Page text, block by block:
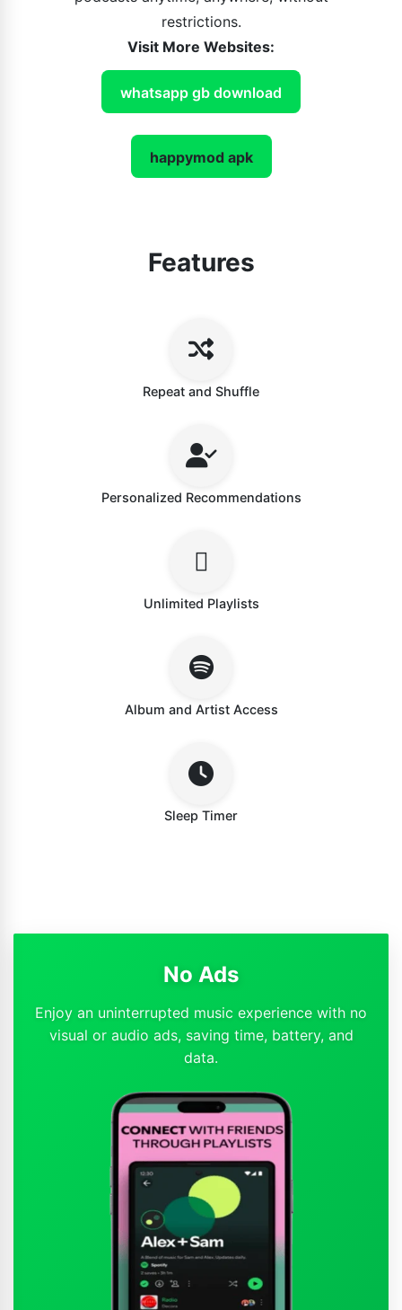
restrictions.
Visit More Websites:
whatsapp gb download
happymod apk
Features
Repeat and Shuffle
Personalized Recommendations
Unlimited Playlists
Album and Artist Access
Sleep Timer
No Ads
Enjoy an uninterrupted music experience with no
visual or audio ads, saving time, battery, and
data.